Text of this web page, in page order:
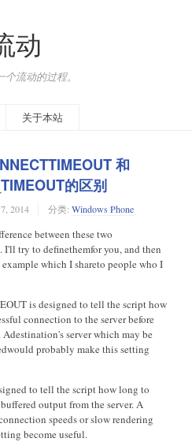
动
流动的过程。
关于本站
和
的区别
2014 分类: Windows Phone
between these two
try to definethemfor you, and then
which I shareto people who I
is designed to tell the script how
connection to the server before
server which may be
probably make this setting
to tell the script how long to
output from the server. A
speeds or slow rendering
become useful.